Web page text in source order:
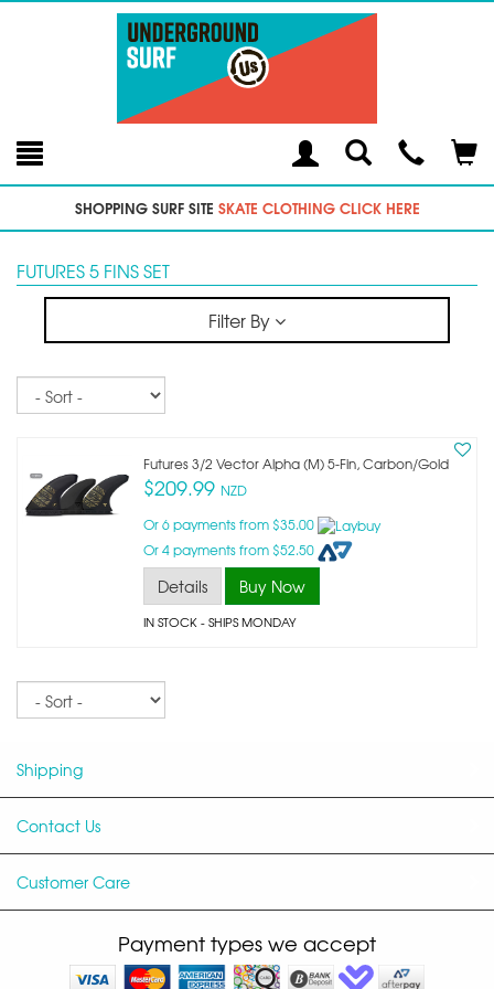
Toggle
SearchModal
SHOPPING SURF SITE SKATE CLOTHING CLICK HERE
FUTURES 5 FINS SET
Filter By
Sort
Futures 3/2 Vector Alpha (m) 5-Fin, Carbon/gold
$209.99 NZD
Or 6 payments from $35.00
Or 4 payments from $52.50
Details Buy Now
IN STOCK- SHIPS MONDAY
Shipping
Contact Us
Customer Care
Payment types we accept